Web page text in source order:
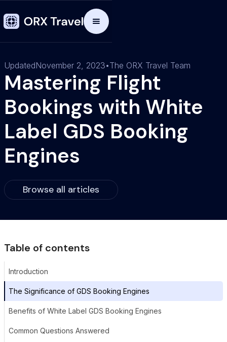
UpdatedNovember 2, 2023•The ORX Travel Team
Mastering Flight
Bookings with White
Label GDS Booking
Engines
Browse all articles
Table of contents
Introduction
The Significance of GDS Booking Engines
Benefits of White Label GDS Booking Engines
Common Questions Answered